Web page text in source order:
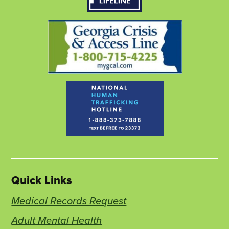
tab tab tab
Quick Links
Medical Records Request
Adult Mental Health